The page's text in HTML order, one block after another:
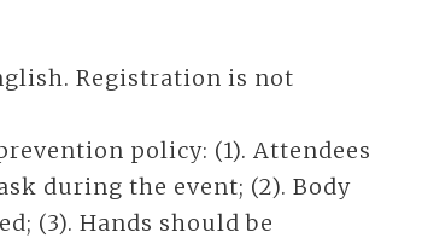
Registration is not
policy: (1). Attendees
during the event; (2). Body
(3). Hands should be